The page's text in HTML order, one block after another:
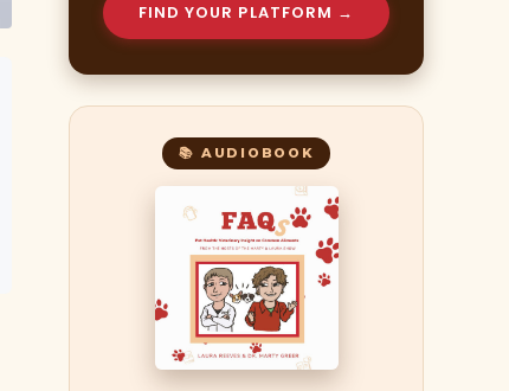
FIND YOUR PLATFORM →
📚 AUDIOBOOK